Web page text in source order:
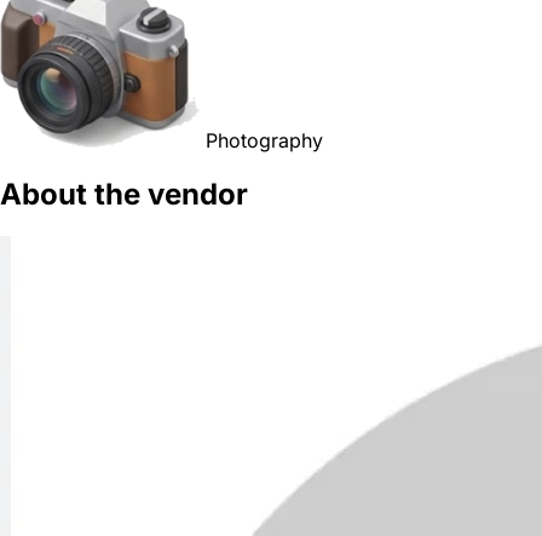
Photography
About the vendor